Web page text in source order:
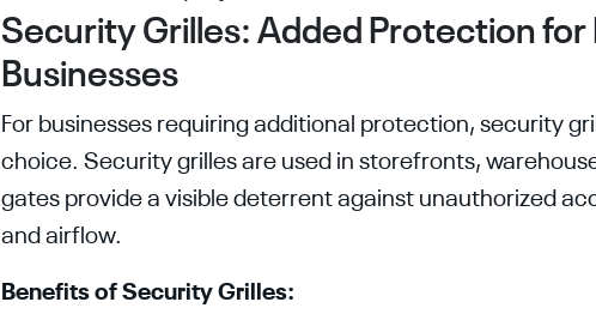
Security Grilles: Added Protection
Businesses
For businesses requiring additional protection, security
choice. Security grilles are used in storefronts,
gates provide a visible deterrent against unauthorized
and airflow.
Benefits of Security Grilles: